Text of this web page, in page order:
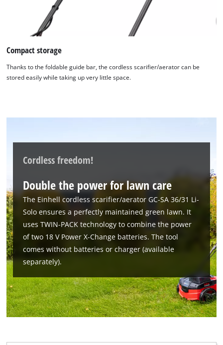
We need your consent to load the
Google Maps service!
Compact storage
Thanks to the foldable guide bar, the cordless scarifier/aerator can be
stored easily while taking up very little space.
Cordless freedom!
Double the power for lawn care
The Einhell cordless scarifier/aerator GC-SA 36/31 Li-
Solo ensures a perfectly maintained green lawn. It
uses TWIN-PACK technology to combine the power
of two 18 V Power X-Change batteries. The tool
comes without batteries or charger (available
separately).